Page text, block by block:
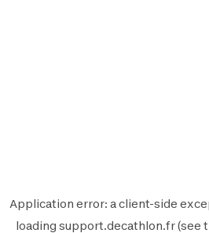
Application error: aclient-side
loading support.decathlon.fr(see